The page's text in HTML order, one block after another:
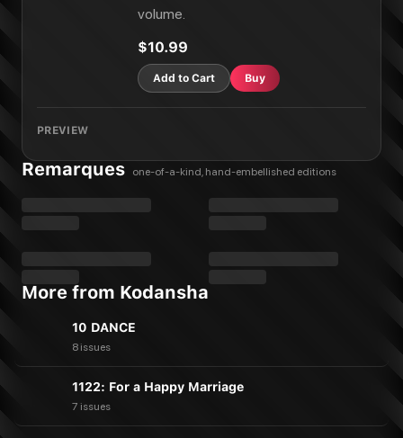
volume.
$10.99
Add to Cart Buy
PREVIEW
Remarques one-of-a-kind, hand-embellished editions
More from Kodansha
10 DANCE
8 issues
1122: For a Happy Marriage
7 issues